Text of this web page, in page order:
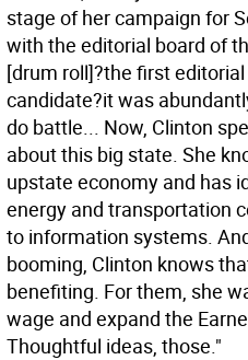
stage of her campaign for
with the editorial board of
[drum roll]?the first
candidate?it was
do battle... Now, Clinton
about this big state. She
upstate economy and has
energy and transportation
to information systems.
booming, Clinton knows
benefiting. For them, she
wage and expand the
Thoughtful ideas, those."